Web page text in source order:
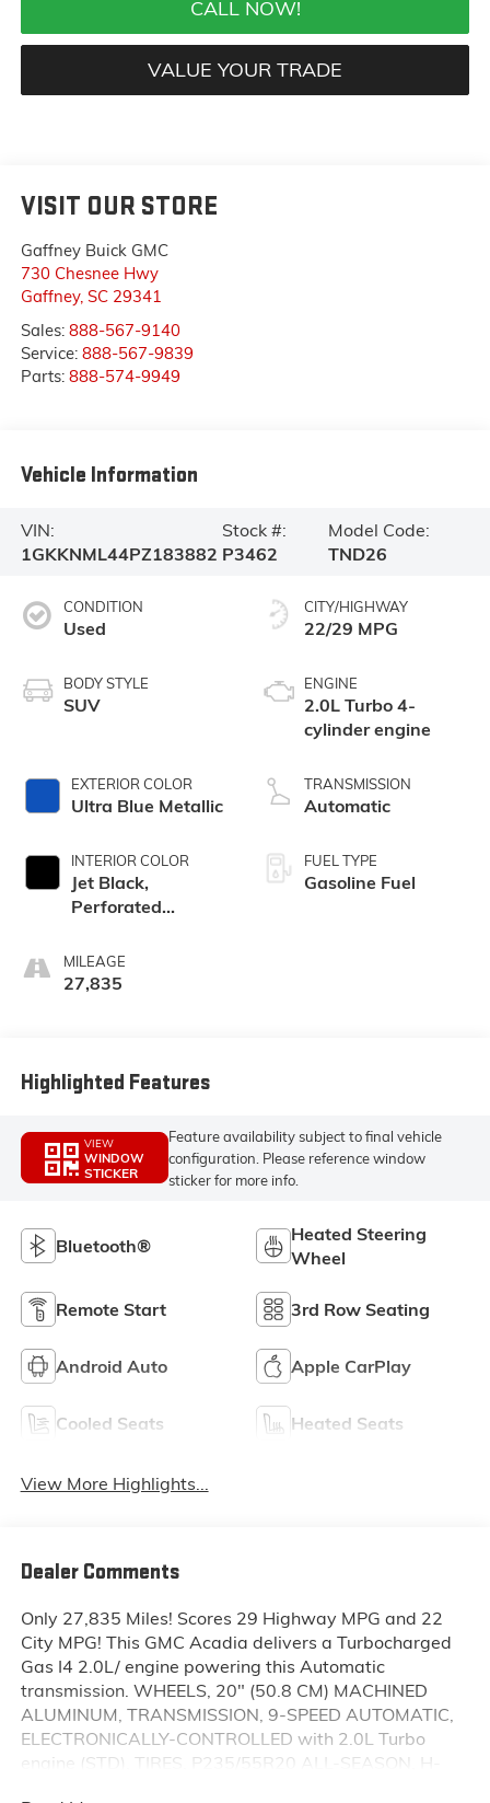
CALL NOW!
VALUE YOUR TRADE
VISIT OUR STORE
Gaffney Buick GMC
730 Chesnee Hwy
Gaffney, SC 29341
Sales: 888-567-9140
Service: 888-567-9839
Parts: 888-574-9949
Vehicle Information
VIN:
1GKKNML44PZ183882
Stock #:
P3462
Model Code:
TND26
CONDITION
Used
BODY STYLE
SUV
EXTERIOR COLOR
Ultra Blue Metallic
INTERIOR COLOR
Jet Black,
Perforated
Appointed Seat
Trim
MILEAGE
27,835
CITY/HIGHWAY
22/29 MPG
ENGINE
2.0L Turbo 4-
cylinder engine
TRANSMISSION
Automatic
FUEL TYPE
Gasoline Fuel
Highlighted Features
VIEW
WINDOW
STICKER
Feature availability subject to final vehicle
configuration. Please reference window
sticker for more info.
Bluetooth®
Heated Steering
Wheel
Remote Start 3rd Row Seating
Android Auto Apple CarPlay
Cooled Seats Heated Seats
View More Highlights...
Dealer Comments
Only 27,835 Miles! Scores 29 Highway MPG and 22
City MPG! This GMC Acadia delivers a Turbocharged
Gas I4 2.0L/ engine powering this Automatic
transmission. WHEELS, 20" (50.8 CM) MACHINED
ALUMINUM, TRANSMISSION, 9-SPEED AUTOMATIC,
ELECTRONICALLY-CONTROLLED with 2.0L Turbo
engine (STD), TIRES, P235/55R20 ALL-SEASON, H-